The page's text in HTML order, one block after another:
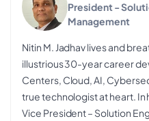
President -
Management
Nitin M. Jadhav lives and
illustrious 30-year career
Centers, Cloud, AI,
true technologist at heart. In
Vice President – Solution